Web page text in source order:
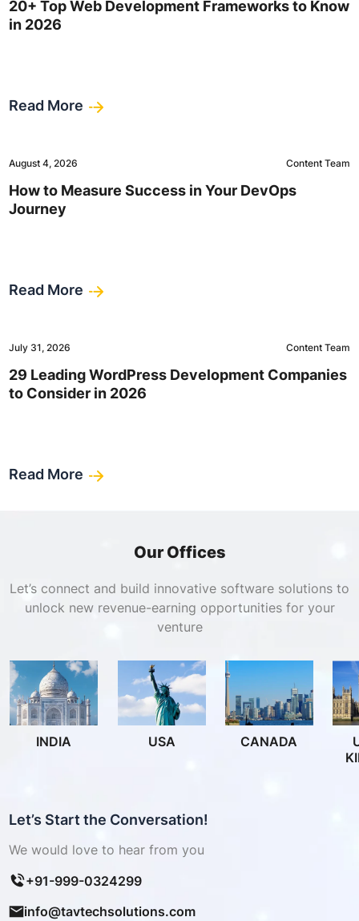
20+ Top Web Development Frameworks to Know
in 2026
Read More
August 4, 2026 Content Team
How to Measure Success in Your DevOps
Journey
Read More
July 31, 2026 Content Team
29 Leading WordPress Development Companies
to Consider in 2026
Read More
Our Offices
Let’s connect and build innovative software solutions to
unlock new revenue-earning opportunities for your
venture
INDIA USA CANADA
Let’s Start the Conversation!
We would love to hear from you
+91-999-0324299
info@tavtechsolutions.com